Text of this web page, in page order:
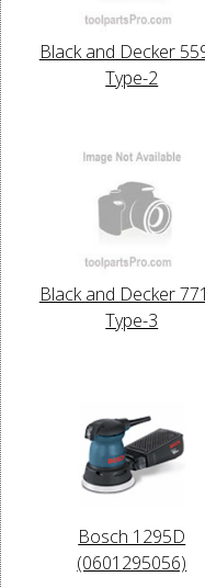
Black and Decker
Type-2
Black and Decker
Type-3
Bosch 1295D
(0601295056)